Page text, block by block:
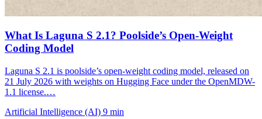
What Is Laguna S 2.1? Poolside’s Open-Weight
Coding Model
Laguna S 2.1 is poolside’s open-weight coding model, released on
21 July 2026 with weights on Hugging Face under the OpenMDW-
1.1 license.…
Artificial Intelligence (AI) 9 min